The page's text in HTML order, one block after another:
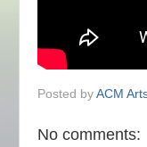
Posted by ACM
No comments: